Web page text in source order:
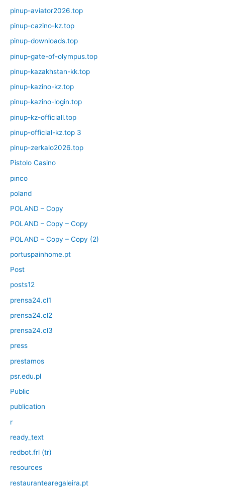
pinup-aviator2026.top
pinup-cazino-kz.top
pinup-downloads.top
pinup-gate-of-olympus.top
pinup-kazakhstan-kk.top
pinup-kazino-kz.top
pinup-kazino-login.top
pinup-kz-officiall.top
pinup-official-kz.top 3
pinup-zerkalo2026.top
Pistolo Casino
pınco
poland
POLAND – Copy
POLAND – Copy – Copy
POLAND – Copy – Copy (2)
portuspainhome.pt
Post
posts12
prensa24.cl1
prensa24.cl2
prensa24.cl3
press
prestamos
psr.edu.pl
Public
publication
r
ready_text
redbot.frl (tr)
resources
restaurantearegaleira.pt